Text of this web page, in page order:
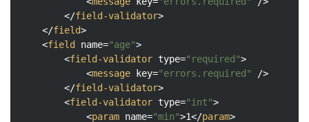
</field-validator>
</field>
<field name="age">
<field-validator type="required">
<message key="errors.required"
/>
</field-validator>
<field-validator type="int">
<param name="min">1</param>